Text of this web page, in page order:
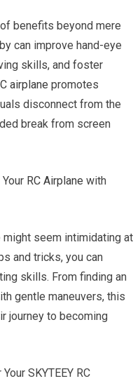
benefits beyond mere
can improve hand-eye
skills, and foster
airplane promotes
disconnect from the
break from screen
RC Airplane with
might seem intimidating at
and tricks, you can
skills. From finding an
gentle maneuvers, this
journey to becoming
SKYTEEY RC